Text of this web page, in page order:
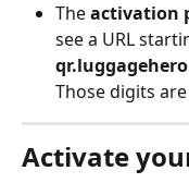
The activation
see a URL
Those digits
Activate